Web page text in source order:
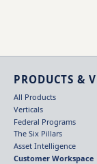
PRODUCTS &
All Products
Verticals
Federal Programs
The Six Pillars
Asset Intelligence
Customer Workspace